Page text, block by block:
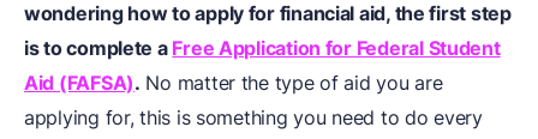
wondering how to apply for financial aid, the first step
is to complete a Free Application for Federal Student
Aid (FAFSA). No matter the type of aid you are
applying for, this is something you need to do every